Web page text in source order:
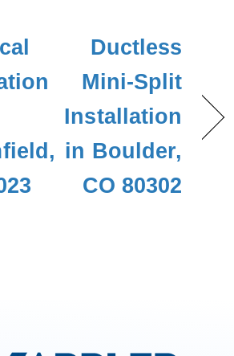
Ductless
Mini-Split
Installation
in Boulder,
CO 80302